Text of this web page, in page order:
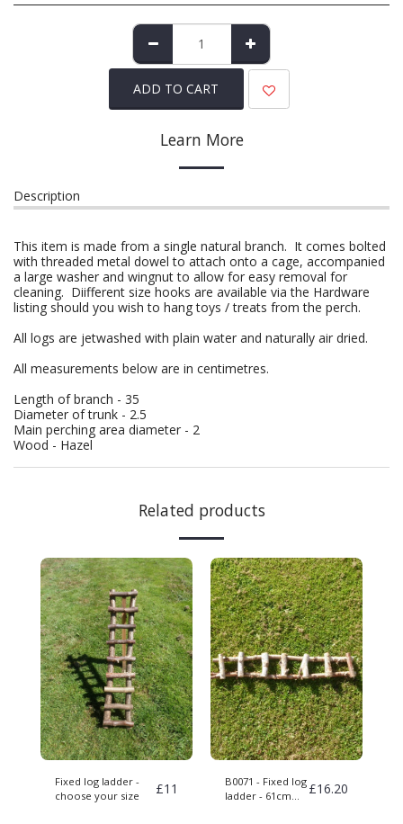
ADD TO CART
Learn More
Description
This item is made from a single natural branch. It comes bolted
with threaded metal dowel to attach onto a cage, accompanied
a large washer and wingnut to allow for easy removal for
cleaning. Diifferent size hooks are available via the Hardware
listing should you wish to hang toys / treats from the perch.
All logs are jetwashed with plain water and naturally air dried.
All measurements below are in centimetres.
Length of branch - 35
Diameter of trunk - 2.5
Main perching area diameter - 2
Wood - Hazel
Related products
Fixed log ladder -
choose your size
£11
B0071 - Fixed log
ladder - 61cm
£16.20